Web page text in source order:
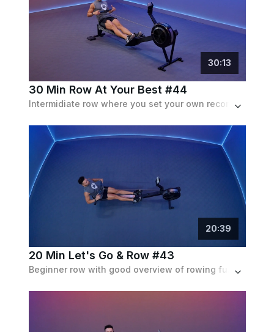
30:13
30 Min Row At Your Best #44
Intermidiate row where you set your own record of distance & calories p/m. Challenge yourself by trying to beat your own score.
20:39
20 Min Let's Go & Row #43
Beginner row with good overview of rowing fundamentals. Strokes/min up to 30